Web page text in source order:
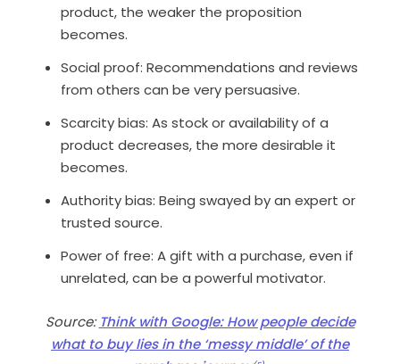
product, the weaker the proposition
becomes.
Social proof: Recommendations and reviews
from others can be very persuasive.
Scarcity bias: As stock or availability of a
product decreases, the more desirable it
becomes.
Authority bias: Being swayed by an expert or
trusted source.
Power of free: A gift with a purchase, even if
unrelated, can be a powerful motivator.
Source: Think with Google: How people decide
what to buy lies in the ‘messy middle’ of the